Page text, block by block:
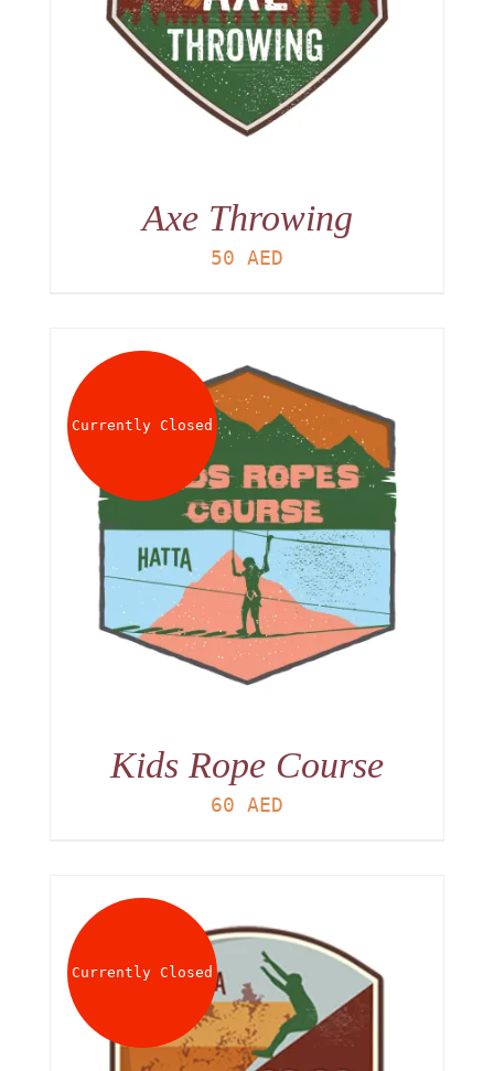
Axe Throwing
50 AED
Currently Closed
Kids Rope Course
60 AED
Currently Closed